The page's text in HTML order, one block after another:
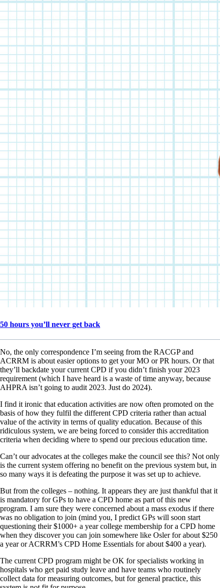
50 hours you’ll never get back
No, the only correspondence I’m seeing from the RACGP and
ACRRM is about easier options to get your MO or PR hours. Or that
they’ll backdate your current CPD if you didn’t finish your 2023
requirement (which I have heard is a waste of time anyway, because
AHPRA isn’t going to audit 2023. Just do 2024).
I find it ironic that education activities are now often promoted on the
basis of how they fulfil the different CPD criteria rather than actual
value of the activity in terms of quality education. Because of this
ridiculous system, we are being forced to consider this accreditation
criteria when deciding where to spend our precious education time.
Can’t our advocates at the colleges make the council see this? Not only
is the current system offering no benefit on the previous system but, in
so many ways it is defeating the purpose it was set up to achieve.
But from the colleges – nothing. It appears they are just thankful that it
is mandatory for GPs to have a CPD home as part of this new
program. I am sure they were concerned about a mass exodus if there
was no obligation to join (mind you, I predict GPs will soon start
questioning their $1000+ a year college membership for a CPD home
when they discover you can join somewhere like Osler for about $250
a year or ACRRM’s CPD Home Essentials for about $400 a year).
The current CPD program might be OK for specialists working in
hospitals who get paid study leave and have teams who routinely
collect data for measuring outcomes, but for general practice, this